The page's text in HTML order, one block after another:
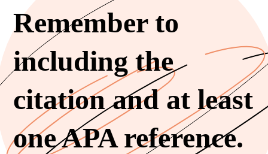
Remember to
including the
citation and at least
one APA reference.